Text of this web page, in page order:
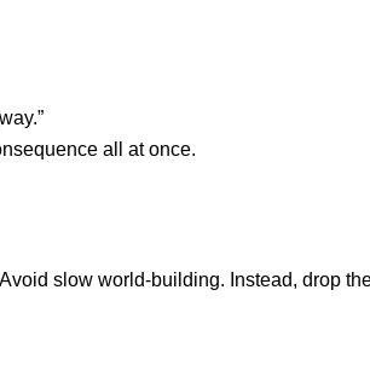
all at once.
slow world-building. Instead, drop